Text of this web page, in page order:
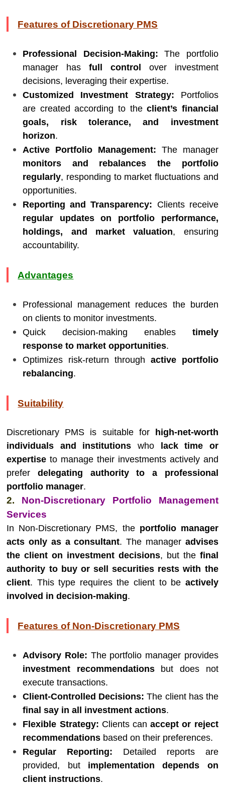
Features of Discretionary PMS
Professional Decision-Making: The portfolio
manager hasfull control
over investment
decisions, leveraging their expertise.
Customized Investment Strategy: Portfolios
are created according to theclient’s financial
goals, risk tolerance, and investment
horizon.
Active Portfolio Management: The manager
monitors and rebalances the portfolio
regularly, responding to market fluctuations and
opportunities.
Reporting and Transparency: Clients receive
regular updates on portfolio performance,
holdings, and market valuation, ensuring
accountability.
Advantages
Professional management reduces the burden
on clients to monitor investments.
Quick decision-making enables timely
response to market opportunities.
Optimizes risk-return through active portfolio
rebalancing.
Suitability
Discretionary PMS is suitable for
high-net-worth
individuals and institutions who
lack time or
expertise to manage their investments actively and
preferdelegating authority to a professional
portfolio manager.
2. Non-Discretionary Portfolio Management
Services
In Non-Discretionary PMS, the portfolio manager
acts only as a consultant. The manager advises
the client on investment decisions, but the final
authority to buy or sell securities rests with the
client. This type requires the client to be actively
involved in decision-making.
Features of Non-Discretionary PMS
Advisory Role: The portfolio manager provides
investment recommendationsbut does not
execute transactions.
Client-Controlled Decisions: The client has the
final say in all investment actions.
Flexible Strategy: Clients canaccept or reject
recommendations based on their preferences.
Regular Reporting: Detailed reports are
provided, but implementation depends on
client instructions.